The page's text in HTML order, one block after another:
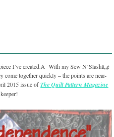
I’ve created.Â With my Sew N’Slashâ„¢
come together quickly – the points are near-
2015 issue ofThe Quilt Pattern Magazine